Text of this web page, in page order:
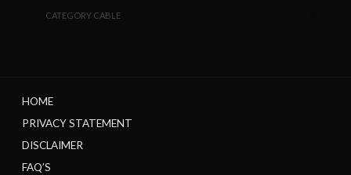
CATEGORY CABLE
HOME
PRIVACY STATEMENT
DISCLAIMER
FAQ’S